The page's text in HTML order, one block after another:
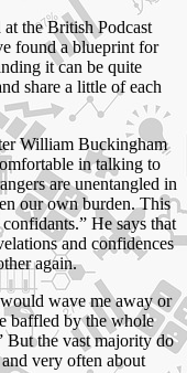
the British Podcast
found a blueprint for
it can be quite
share a little of each
William Buckingham
in talking to
are unentangled in
our own burden. This
He says that
and confidences
again.
wave me away or
baffled by the whole
But the vast majority do
very often about